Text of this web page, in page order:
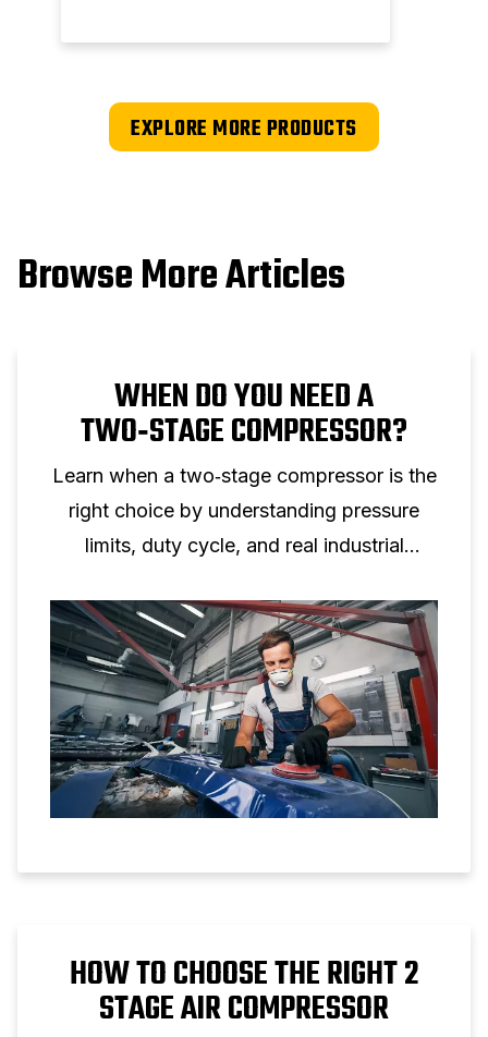
EXPLORE MORE PRODUCTS
Browse More Articles
WHEN DO YOU NEED A
TWO‑STAGE COMPRESSOR?
Learn when a two‑stage compressor is the
right choice by understanding pressure
limits, duty cycle, and real industrial
HOW TO CHOOSE THE RIGHT 2
STAGE AIR COMPRESSOR